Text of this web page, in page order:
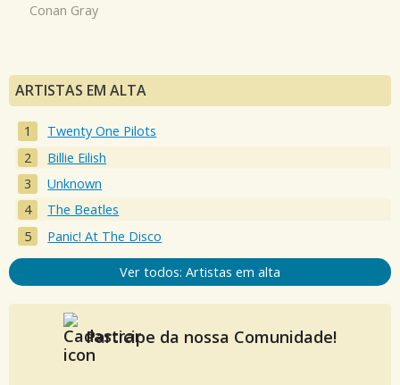
Conan Gray
ARTISTAS EM ALTA
Twenty One Pilots
Billie Eilish
Unknown
The Beatles
Panic! At The Disco
Ver todos: Artistas em alta
Participe da nossa Comunidade!